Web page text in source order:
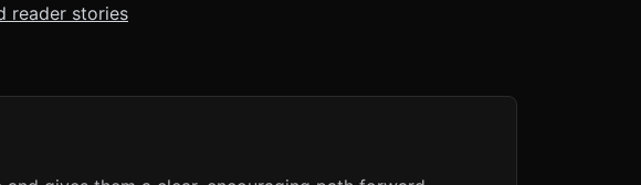
reader stories